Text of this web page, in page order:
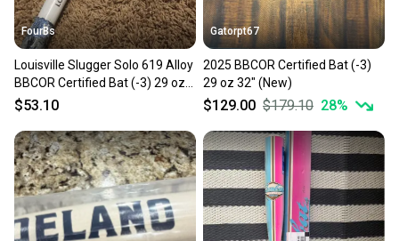
FourBs
Louisville Slugger Solo 619 Alloy
BBCOR Certified Bat (-3) 29 oz
32" Balanced Boom Stick
$53.10
Gatorpt67
2025 BBCOR Certified Bat (-3)
29 oz 32" (New)
$129.00 $179.10 28%